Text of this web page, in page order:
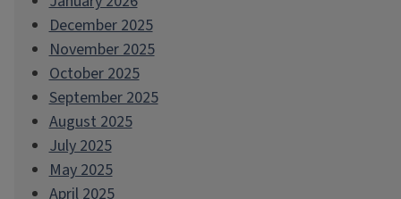
December 2025
November 2025
October 2025
September 2025
August 2025
July 2025
May 2025
April 2025